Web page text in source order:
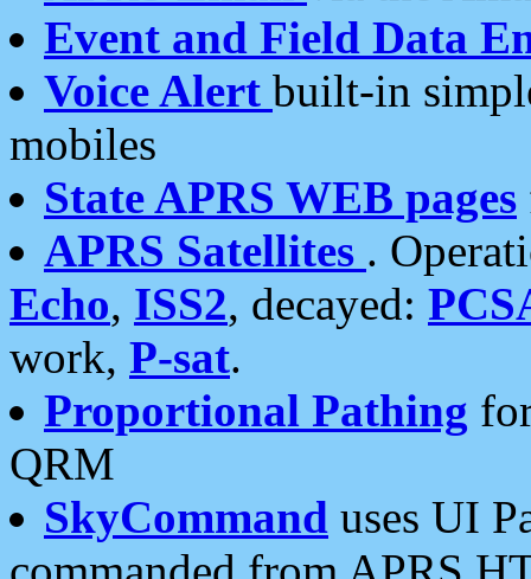
Event and Field Data
Voice Alert built-in
mobiles
State APRS WEB pages
APRS Satellites .
Echo, ISS2, decayed:
work, P-sat.
Proportional Pathing
QRM
SkyCommand uses UI